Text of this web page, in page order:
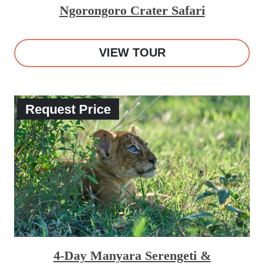
Ngorongoro Crater Safari
VIEW TOUR
Request Price
4-Day Manyara Serengeti &